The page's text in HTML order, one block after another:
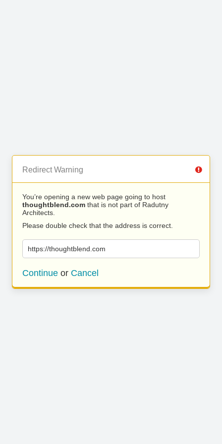
Redirect Warning
You’re opening a new web page going to host
thoughtblend.com that is not part of Radutny
Architects.
Please double check that the address is correct.
https://thoughtblend.com
Continue or Cancel